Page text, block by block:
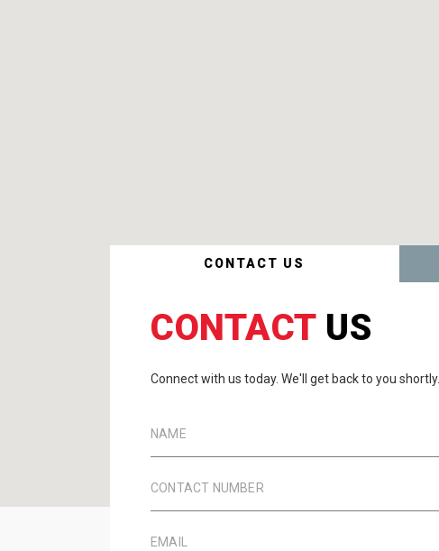
CONTACT US
CONTACT US
Connect with us today. We'll get back to you shortly.
NAME
CONTACT NUMBER
EMAIL